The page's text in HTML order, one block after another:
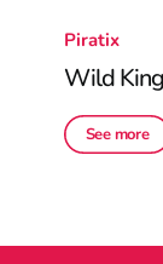
Piratix
Wild
See more